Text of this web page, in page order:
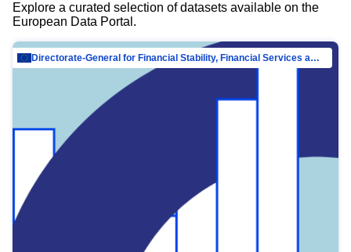
Explore a curated selection of datasets available on the
European Data Portal.
Directorate-General for Financial Stability, Financial Services and Capital Mar…